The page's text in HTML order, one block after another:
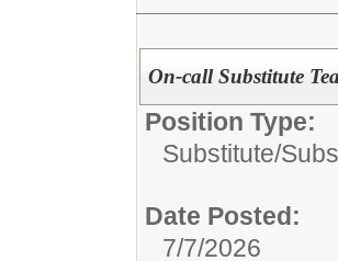
On-call Substitute
Position Type:
Substitute/
Date Posted:
7/7/2026